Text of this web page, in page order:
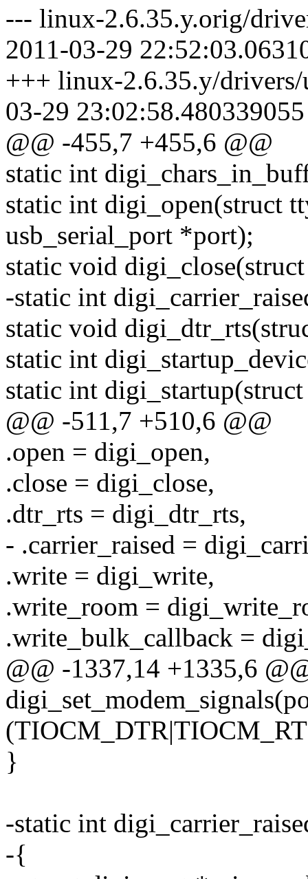
--- linux-2.6.35.y.orig/
2011-03-29
+++ linux-2.6.35.y/drivers/
03-29
@@ -455,7 +455,6 @@
static int
static int digi_open(struct
usb_serial_port *port);
static void
-static int
static void
static int
static int
@@ -511,7 +510,6 @@
.open = digi_open,
.close = digi_close,
.dtr_rts = digi_dtr_rts,
- .carrier_raised =
.write = digi_write,
.write_room =
.write_bulk_callback =
@@ -1337,14 +1335,6
}
-static int
-{